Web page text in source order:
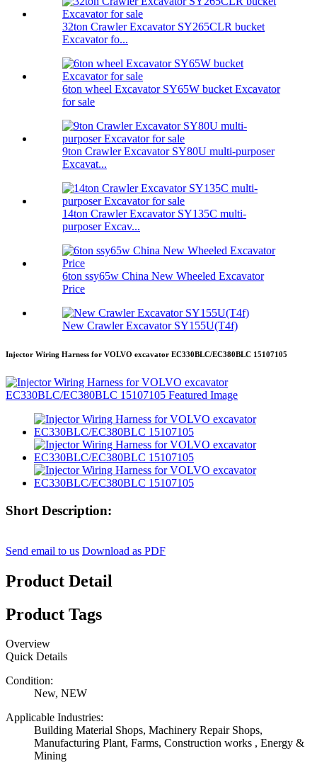
32ton Crawler Excavator SY265CLR bucket
Excavator fo...
6ton wheel Excavator SY65W bucket Excavator
for sale
9ton Crawler Excavator SY80U multi-purposer
Excavat...
14ton Crawler Excavator SY135C multi-
purposer Excav...
6ton ssy65w China New Wheeled Excavator
Price
New Crawler Excavator SY155U(T4f)
Injector Wiring Harness for VOLVO excavator EC330BLC/EC380BLC 15107105
Short Description:
Send email to us Download as PDF
Product Detail
Product Tags
Overview
Quick Details
Condition:
New, NEW
Applicable Industries:
Building Material Shops, Machinery Repair Shops,
Manufacturing Plant, Farms, Construction works , Energy &
Mining